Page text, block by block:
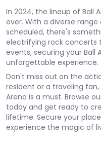
In 2024, the lineup of Ball
ever. With a diverse
scheduled, there's
electrifying rock concerts
events, securing your Ball
unforgettable experience.
Don't miss out on the
resident or a traveling
Arena is a must. Browse
today and get ready to
lifetime. Secure your
experience the magic of